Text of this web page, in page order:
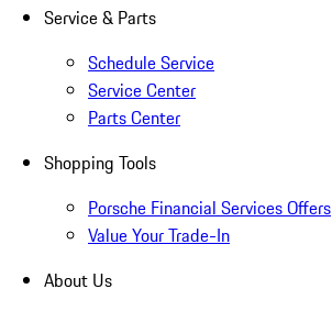
Service & Parts
Schedule Service
Service Center
Parts Center
Shopping Tools
Porsche Financial Services Offers
Value Your Trade-In
About Us